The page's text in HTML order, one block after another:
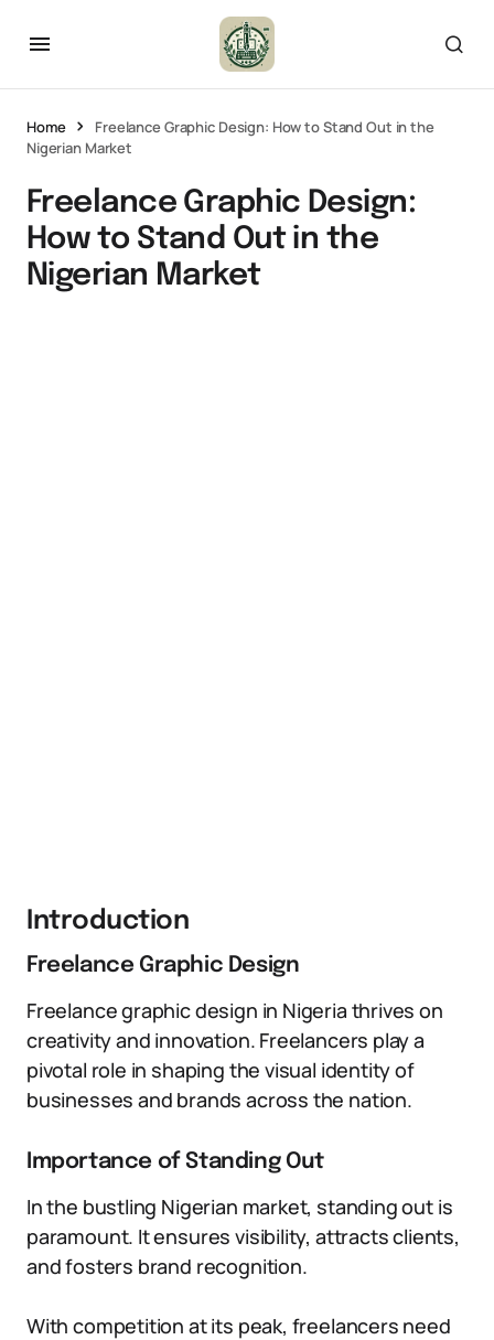
Home
Freelance Graphic Design: How to Stand Out in the
Nigerian Market
Freelance Graphic Design:
How to Stand Out in the
Nigerian Market
Introduction
Freelance Graphic Design
Freelance graphic design in Nigeria thrives on
creativity and innovation. Freelancers play a
pivotal role in shaping the visual identity of
businesses and brands across the nation.
Importance of Standing Out
In the bustling Nigerian market, standing out is
paramount. It ensures visibility, attracts clients,
and fosters brand recognition.
With competition at its peak, freelancers need